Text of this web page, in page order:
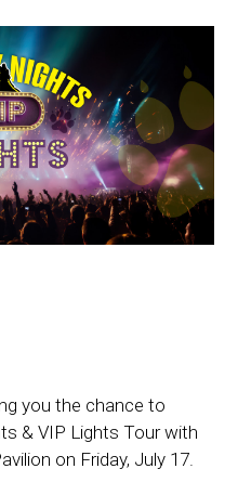
you the chance to
& VIP Lights Tour with
on Friday, July 17.